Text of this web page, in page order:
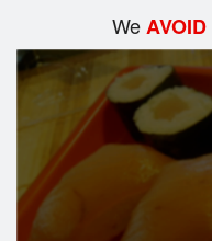
WeAVOID